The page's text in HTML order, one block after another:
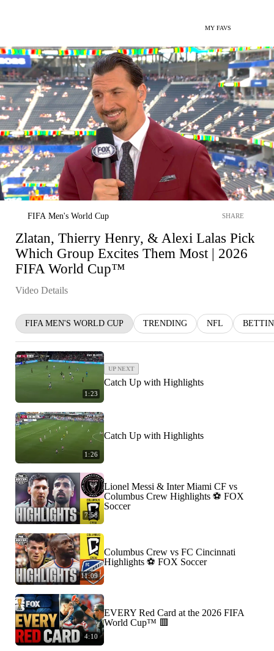
MY FAVS
FIFA Men's World Cup SHARE
Zlatan, Thierry Henry, & Alexi Lalas Pick
Which Group Excites Them Most | 2026
FIFA World Cup™
Video Details
FIFA MEN'S WORLD CUP TRENDING NFL
1:23
UP NEXT
Catch Up with Highlights
1:26
Catch Up with Highlights
7:58
Lionel Messi & Inter Miami CF vs
Columbus Crew Highlights ⚽️ FOX
Soccer
11:09
Columbus Crew vs FC Cincinnati
Highlights ⚽️ FOX Soccer
4:10
EVERY Red Card at the 2026 FIFA
World Cup™ 🟥